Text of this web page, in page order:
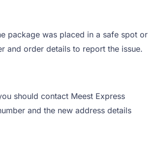
package was placed in a safe spot or
and order details to report the issue.
should contact Meest Express
and the new address details